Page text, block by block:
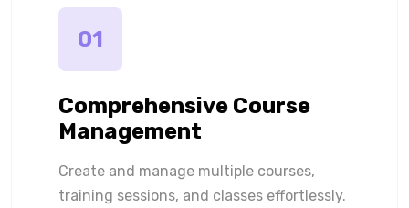
01
Comprehensive Course
Management
Create and manage multiple courses,
training sessions, and classes effortlessly.